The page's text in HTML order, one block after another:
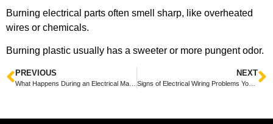
Burning electrical parts often smell sharp, like overheated
wires or chemicals.
Burning plastic usually has a sweeter or more pungent odor.
PREVIOUS NEXT
Signs of Electrical Wiring Problems You Should Never Ignore